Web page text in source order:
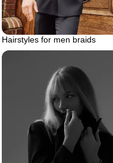
Hairstyles for men braids